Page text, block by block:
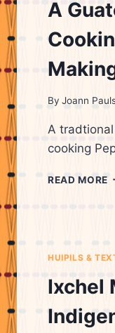
A
By Joann
A
cooking
READ MORE A
HUIPILS &
Ixchel